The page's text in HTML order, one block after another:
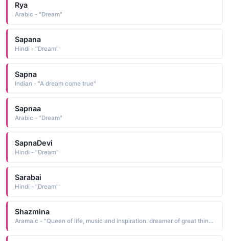
Rya
Arabic - "Dream"
Sapana
Hindi - "Dream"
Sapna
Indian - "A dream come true"
Sapnaa
Arabic - "Dream"
SapnaDevi
Hindi - "Dream"
Sarabai
Hindi - "Dream"
Shazmina
Aramaic - "Queen of life, music and inspiration. dreamer of great things, creator of greater things."